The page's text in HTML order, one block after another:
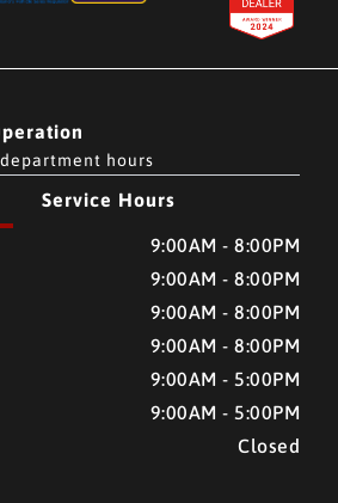
hours
Service Hours
CMH AUTO SUPERSTORE
9:00AM - 8:00PM
9:00AM - 8:00PM
9:00AM - 8:00PM
9:00AM - 8:00PM
9:00AM - 5:00PM
9:00AM - 5:00PM
Closed